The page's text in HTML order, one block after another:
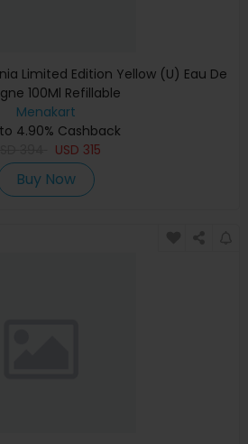
Limited Edition Yellow (U) Eau De
100Ml Refillable
Menakart
4.90% Cashback
USD 315
Buy Now